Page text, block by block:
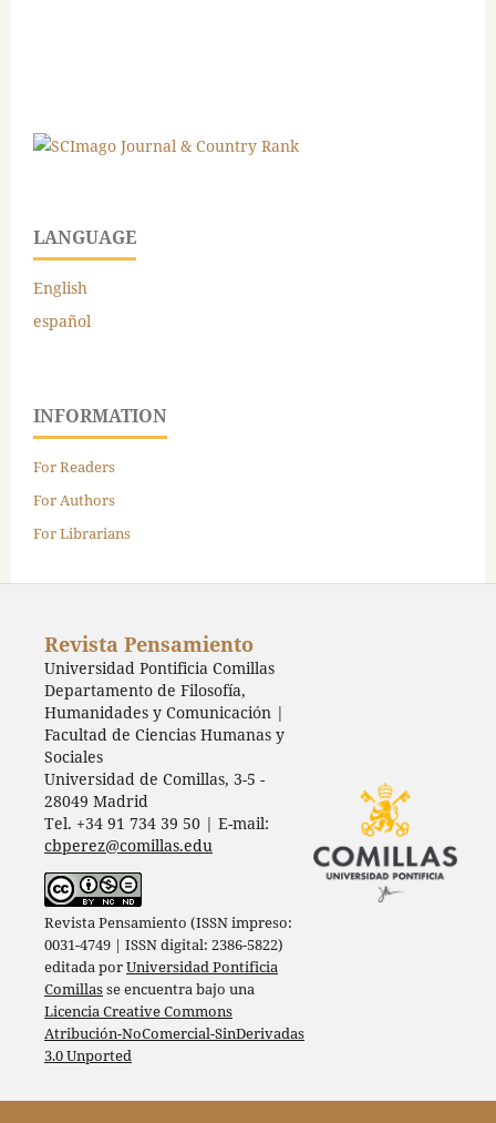
LANGUAGE
English
español
INFORMATION
For Readers
For Authors
For Librarians
Revista Pensamiento
Universidad Pontificia Comillas
Departamento de Filosofía,
Humanidades y Comunicación |
Facultad de Ciencias Humanas y
Sociales
Universidad de Comillas, 3-5 -
28049 Madrid
Tel. +34 91 734 39 50 | E-mail:
cbperez@comillas.edu
Revista Pensamiento (ISSN impreso:
0031-4749 | ISSN digital: 2386-5822)
editada porUniversidad Pontificia
Comillasse encuentra bajo una
Licencia Creative Commons
Atribución-NoComercial-SinDerivadas
3.0 Unported